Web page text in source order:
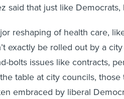
said that just like
reshaping of health care,
exactly be rolled out by a
bolts issues like contracts,
table at city councils,
embraced by liberal